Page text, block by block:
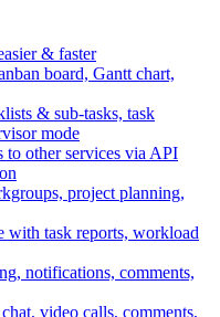
& faster
board, Gantt chart,
& sub-tasks, task
mode
to other services via API
project planning,
with task reports, workload
notifications, comments,
video calls, comments,